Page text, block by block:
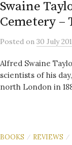
Swaine
Cemetery –
Posted on 30 July
Alfred Swaine
scientists of his
north London in
BOOKS / REVIEWS /